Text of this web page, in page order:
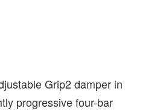
Grip2 damper in
progressive four-bar